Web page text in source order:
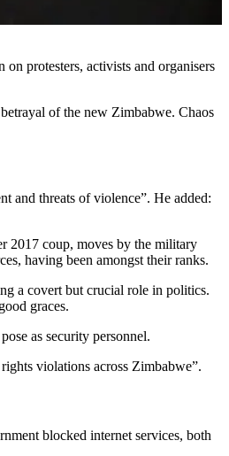
protesters, activists and organisers
of the new Zimbabwe. Chaos
and threats of violence”. He added:
2017 coup, moves by the military
having been amongst their ranks.
a covert but crucial role in politics.
graces.
as security personnel.
violations across Zimbabwe”.
blocked internet services, both